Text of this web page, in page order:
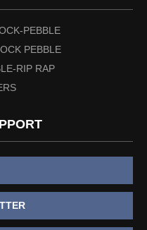
PEBBLE
PEBBLE
RIP RAP